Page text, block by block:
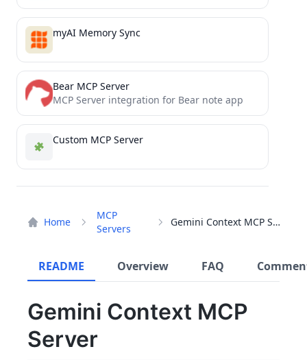
Home
MCP
Servers
Gemini Context MCP Server
README Overview FAQ
Gemini Context MCP
Server
myAI Memory Sync
Bear MCP Server
MCP Server integration for Bear note app
Custom MCP Server